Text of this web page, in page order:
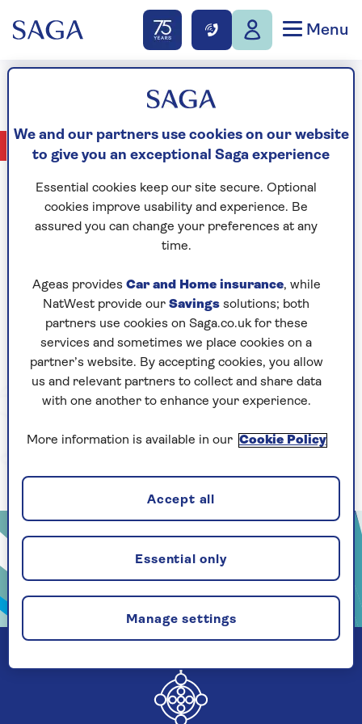
Menu
Miriam Margolyes
No Articles available
CELEBRATING
YEARS OF SAGA
We and our partners use cookies on our website
to give you an exceptional Saga experience
Essential cookies keep our site secure. Optional
cookies improve usability and experience. Be
assured you can change your preferences at any
time.
Ageas provides Car and Home insurance, while
NatWest provide our Savings solutions; both
partners use cookies on Saga.co.uk for these
services and sometimes we place cookies on a
partner’s website. By accepting cookies, you allow
us and relevant partners to collect and share data
with one another to enhance your experience.
More information is available in our Cookie Policy
Manage settings
Essential only
Accept all